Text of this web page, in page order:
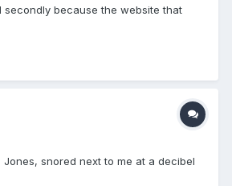
because the website that
snored next to me at a decibel